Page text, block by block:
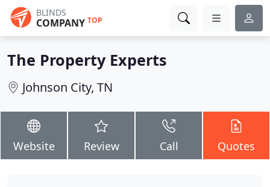
BLINDS
COMPANY TOP
The Property Experts
Johnson City, TN
Website Review Call Quotes